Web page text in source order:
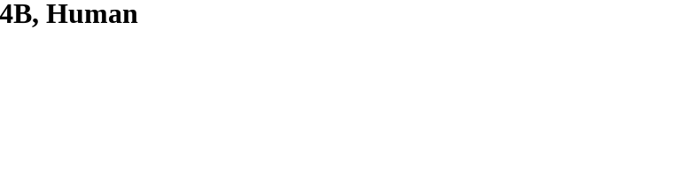
Human